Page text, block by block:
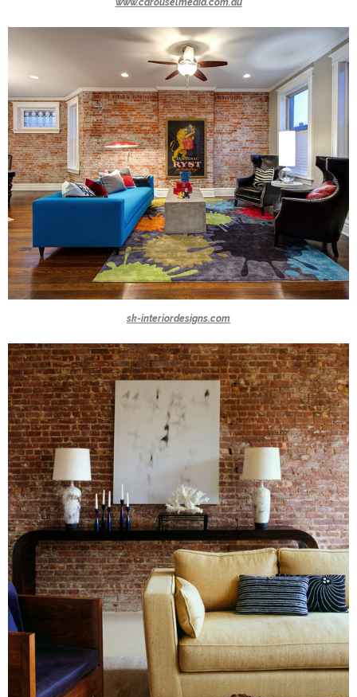
sk-interiordesigns.com